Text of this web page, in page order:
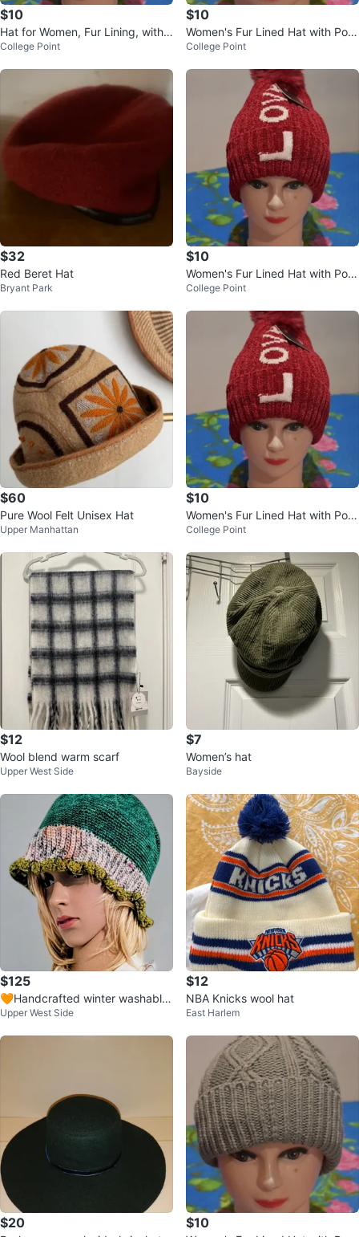
$10
Hat for Women, Fur Lining, with
Pompom for Women, One Size
College Point
$10
Women's Fur Lined Hat with Pom
pom - One Size
College Point
$32
Red Beret Hat
Bryant Park
$10
Women's Fur Lined Hat with Pom
pom - One Size
College Point
$60
Pure Wool Felt Unisex Hat
Upper Manhattan
$10
Women's Fur Lined Hat with Pom
pom - One Size
College Point
$12
Wool blend warm scarf
Upper West Side
$7
Women’s hat
Bayside
$125
🧡Handcrafted winter washable
wool hat beanie
Upper West Side
$12
NBA Knicks wool hat
East Harlem
$20 $10